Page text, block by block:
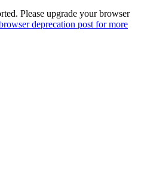
Please upgrade your browser
deprecation post for more